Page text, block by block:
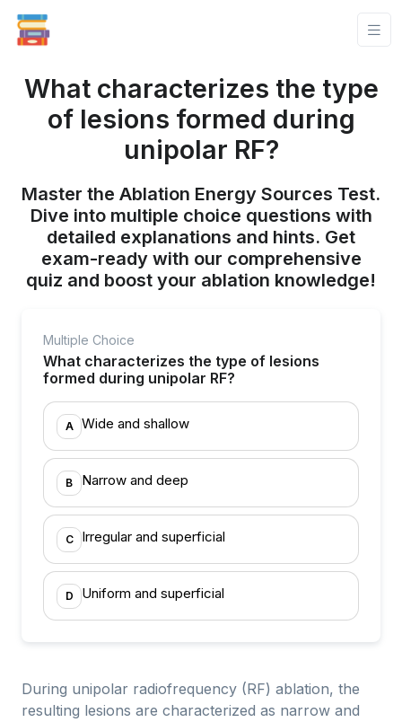
What characterizes the type
of lesions formed during
unipolar RF?
Master the Ablation Energy Sources Test.
Dive into multiple choice questions with
detailed explanations and hints. Get
exam-ready with our comprehensive
quiz and boost your ablation knowledge!
Multiple Choice
What characterizes the type of lesions
formed during unipolar RF?
A Wide and shallow
B Narrow and deep
C Irregular and superficial
D Uniform and superficial
During unipolar radiofrequency (RF) ablation, the
resulting lesions are characterized as narrow and